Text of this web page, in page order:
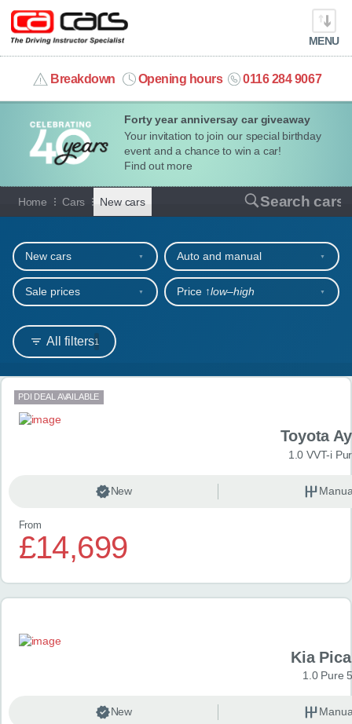
Forty year anniversay car giveaway
Your invitation to join our special birthday
event and a chance to win a car!
Find out more
MENU
Breakdown Opening hours 0116 284 9067
info@cacars.co.uk
MY ACCOUNT
MANAGE MY VEHICLE
HOME
OUR CARS
SHORT​-​TERM HIRE
LEASING GUIDE
ABOUT US
CONTACT
Home Cars New cars Search cars
New cars for sale or hire
All filters1
New cars Auto and manual
Sale prices Price ↑low‒high
Search results
PDI DEAL AVAILABLE
Toyota
1.0 VVT-i
New
From
£14,699
Kia
1.0 Pure
New